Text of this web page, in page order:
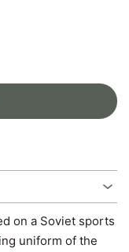
on a Soviet sports
uniform of the